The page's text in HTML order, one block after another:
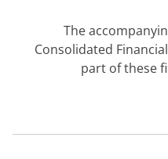
The
Consolidated
part of these